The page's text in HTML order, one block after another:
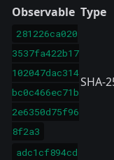
Observable Type
281226ca020
3537fa422b17
102047dac314
bc0c466ec71b
2e6350d75f96
8f2a3
SHA-
adc1cf894cd